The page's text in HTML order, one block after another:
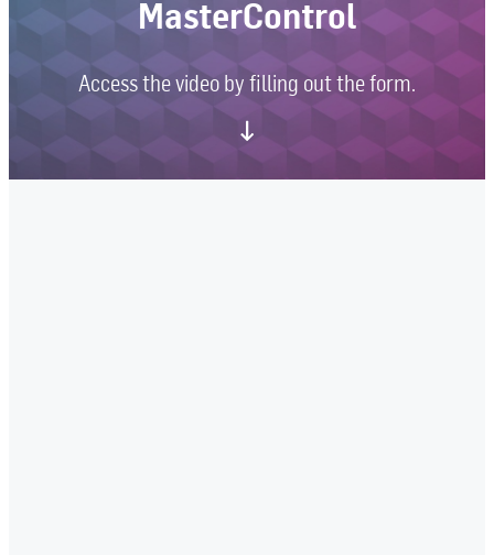
MasterControl
Access the video by filling out the form.